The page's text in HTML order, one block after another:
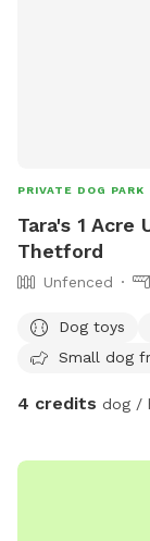
PRIVATE DOG PARK
Tara's 1 Acre
Thetford
Unfenced
Dog toys
Small dog
4 credits dog /